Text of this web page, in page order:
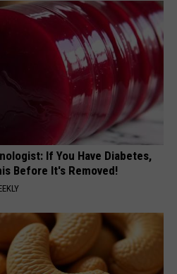
If You Have Diabetes,
Before It's Removed!